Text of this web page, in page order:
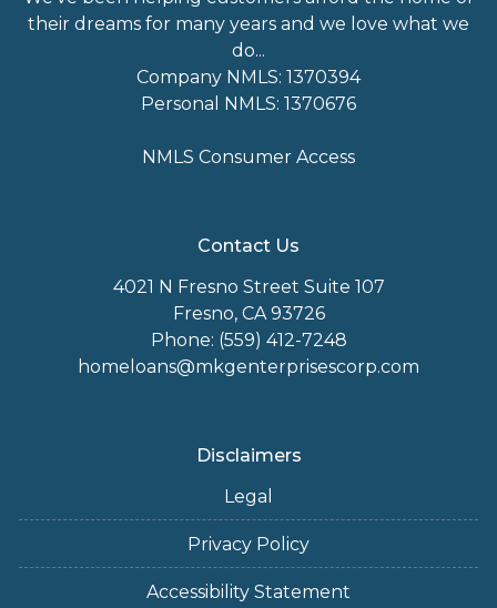
their dreams for many years and we love what we
do...
Company NMLS: 1370394
Personal NMLS: 1370676
NMLS Consumer Access
Contact Us
4021 N Fresno Street Suite 107
Fresno, CA 93726
Phone: (559) 412-7248
homeloans@mkgenterprisescorp.com
Disclaimers
Legal
Privacy Policy
Accessibility Statement